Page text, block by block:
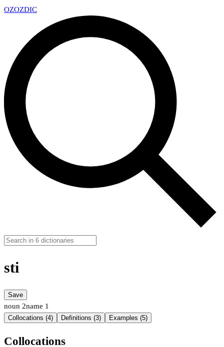
OZOZDIC
sti
Save
noun 2name 1
Collocations (4) Definitions (3) Examples (5)
Collocations